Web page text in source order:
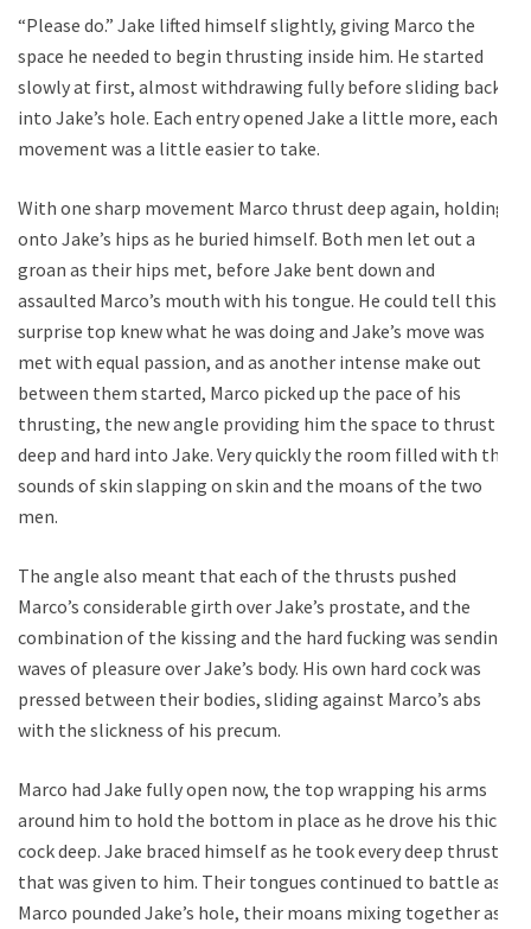
“Please do.” Jake lifted himself slightly, giving Marco the
space he needed to begin thrusting inside him. He started
slowly at first, almost withdrawing fully before sliding back
into Jake’s hole. Each entry opened Jake a little more, each
movement was a little easier to take.
With one sharp movement Marco thrust deep again, holding
onto Jake’s hips as he buried himself. Both men let out a
groan as their hips met, before Jake bent down and
assaulted Marco’s mouth with his tongue. He could tell this
surprise top knew what he was doing and Jake’s move was
met with equal passion, and as another intense make out
between them started, Marco picked up the pace of his
thrusting, the new angle providing him the space to thrust
deep and hard into Jake. Very quickly the room filled with the
sounds of skin slapping on skin and the moans of the two
men.
The angle also meant that each of the thrusts pushed
Marco’s considerable girth over Jake’s prostate, and the
combination of the kissing and the hard fucking was sending
waves of pleasure over Jake’s body. His own hard cock was
pressed between their bodies, sliding against Marco’s abs
with the slickness of his precum.
Marco had Jake fully open now, the top wrapping his arms
around him to hold the bottom in place as he drove his thick
cock deep. Jake braced himself as he took every deep thrust
that was given to him. Their tongues continued to battle as
Marco pounded Jake’s hole, their moans mixing together as